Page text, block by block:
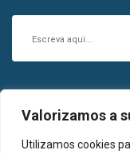
Valorizamos a
Utilizamos cookies
LinkedIn
Facebook